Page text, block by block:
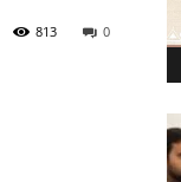
0
813